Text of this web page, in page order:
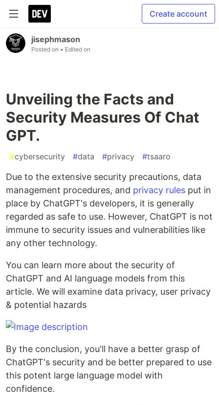
Create account
jisephmason
Posted on • Edited on
Unveiling the Facts and
Security Measures Of Chat
GPT.
#cybersecurity #data #privacy #tsaaro
Due to the extensive security precautions, data
management procedures, and privacy rules put in
place by ChatGPT's developers, it is generally
regarded as safe to use. However, ChatGPT is not
immune to security issues and vulnerabilities like
any other technology.
You can learn more about the security of
ChatGPT and AI language models from this
article. We will examine data privacy, user privacy
& potential hazards
By the conclusion, you'll have a better grasp of
ChatGPT's security and be better prepared to use
this potent large language model with
confidence.